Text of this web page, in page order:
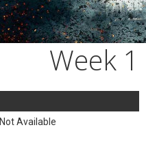
Week 1
Not Available